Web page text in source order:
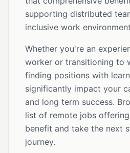
supporting distributed
inclusive work
Whether you're an
worker or transitioning to
finding positions with
significantly impact your
and long term success.
list of remote jobs
benefit and take the next
journey.